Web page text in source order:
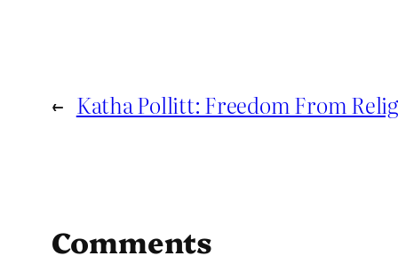
← Katha Pollitt: Freedom From
Comments